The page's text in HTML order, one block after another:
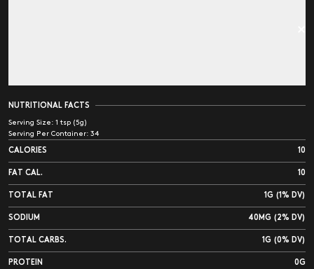
NUTRITIONAL FACTS
Serving Size: 1 tsp (5g)
Serving Per Container: 34
CALORIES 10
FAT CAL. 10
TOTAL FAT 1G (1% DV)
SODIUM 40MG (2% DV)
TOTAL CARBS. 1G (0% DV)
PROTEIN 0G